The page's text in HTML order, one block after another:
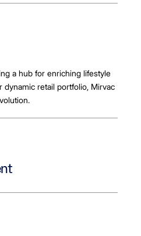
a hub for enriching lifestyle
retail portfolio, Mirvac